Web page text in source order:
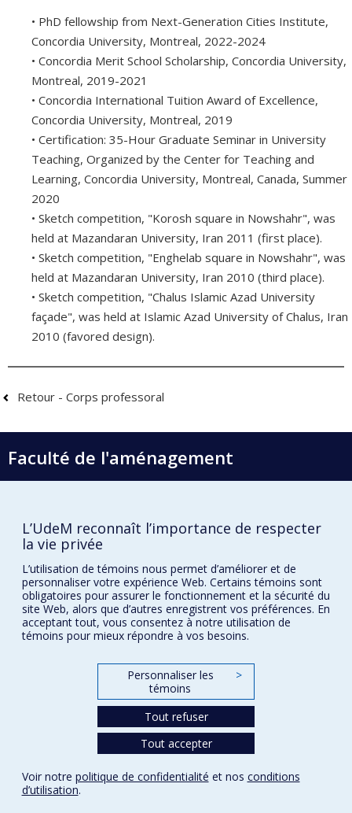
• PhD fellowship from Next-Generation Cities Institute,
Concordia University, Montreal, 2022-2024
• Concordia Merit School Scholarship, Concordia University,
Montreal, 2019-2021
• Concordia International Tuition Award of Excellence,
Concordia University, Montreal, 2019
• Certification: 35-Hour Graduate Seminar in University
Teaching, Organized by the Center for Teaching and
Learning, Concordia University, Montreal, Canada, Summer
2020
• Sketch competition, "Korosh square in Nowshahr", was
held at Mazandaran University, Iran 2011 (first place).
• Sketch competition, "Enghelab square in Nowshahr", was
held at Mazandaran University, Iran 2010 (third place).
• Sketch competition, "Chalus Islamic Azad University
façade", was held at Islamic Azad University of Chalus, Iran
2010 (favored design).
Retour - Corps professoral
Faculté de l'aménagement
École d'architecture
École de design
École d'urbanisme et d'architecture de paysage
Plan du site
Accessibilité
Paramètres des témoins
L’UdeM reconnaît l’importance de respecter
la vie privée
L’utilisation de témoins nous permet d’améliorer et de
personnaliser votre expérience Web. Certains témoins sont
obligatoires pour assurer le fonctionnement et la sécurité du
site Web, alors que d’autres enregistrent vos préférences. En
acceptant tout, vous consentez à notre utilisation de
témoins pour mieux répondre à vos besoins.
Personnaliser les
témoins
>
Tout refuser
Tout accepter
Voir notre politique de confidentialité et nos conditions
d’utilisation.